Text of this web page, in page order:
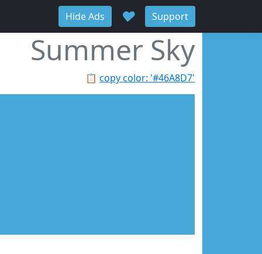
Hide Ads ♥ Support
Summer Sky
📋 copy color: '#46A8D7'